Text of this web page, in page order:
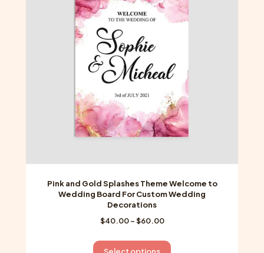
may
be
the
product
page
Pink and Gold Splashes Theme Welcome to
Wedding Board For Custom Wedding
Decorations
$40.00 –$60.00Price
$40.00
Select options
This